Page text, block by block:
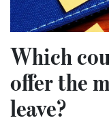
Which
offer the
leave?